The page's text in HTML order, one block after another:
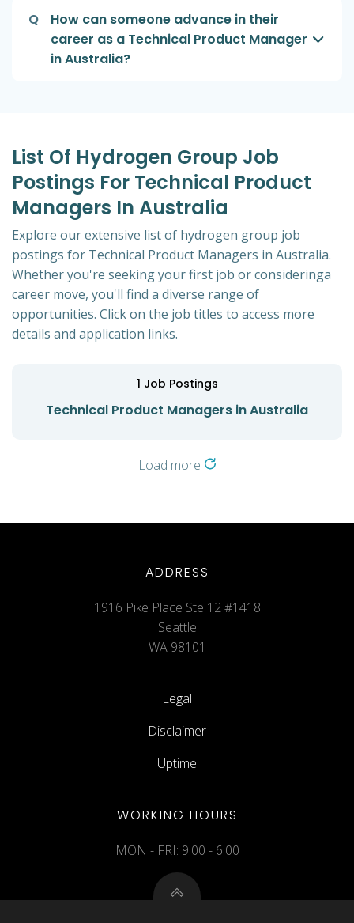
Q
How can someone advance in their
career as a Technical Product Manager
in Australia?
List Of Hydrogen Group Job
Postings For Technical Product
Managers In Australia
Explore our extensive list of hydrogen group job
postings for Technical Product Managers in Australia.
Whether you're seeking your first job or consideringa
career move, you'll find a diverse range of
opportunities. Click on the job titles to access more
details and application links.
1 Job Postings
Technical Product Managers in Australia
Load more
ADDRESS
1916 Pike Place Ste 12 #1418
Seattle
WA 98101
Legal
Disclaimer
Uptime
WORKING HOURS
MON - FRI: 9:00 - 6:00